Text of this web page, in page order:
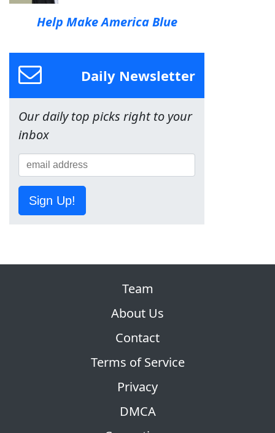
Help Make America Blue
Daily Newsletter
Our daily top picks right to your
inbox
Sign Up!
Team
About Us
Contact
Terms of Service
Privacy
DMCA